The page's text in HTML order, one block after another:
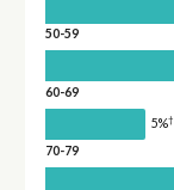
50-59
60-69
5%†
70-79